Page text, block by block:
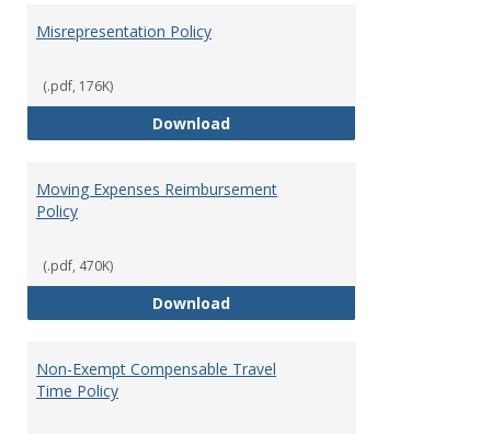
Misrepresentation Policy
(.pdf, 176K)
DownloadMisrepresentation Policy
Moving Expenses Reimbursement
Policy
(.pdf, 470K)
DownloadMoving Expenses
Non-Exempt Compensable Travel
Time Policy